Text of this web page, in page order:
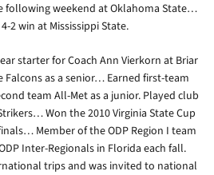
following weekend at Oklahoma State…
2 win at Mississippi State.
starter for Coach Ann Vierkorn at Briar
Falcons as a senior… Earned first-team
team All-Met as a junior. Played club
Won the 2010 Virginia State Cup
Member of the ODP Region I team
Inter-Regionals in Florida each fall.
trips and was invited to national